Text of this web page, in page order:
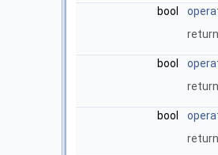
bool
bool
bool